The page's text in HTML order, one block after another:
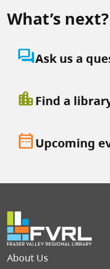
What’s next?
question_answerAsk us a
location_cityFind a
date_rangeUpcoming
Footer menu
About Us